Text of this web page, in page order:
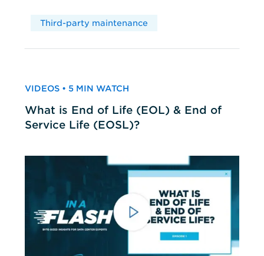
Third-party maintenance
VIDEOS • 5 MIN WATCH
What is End of Life (EOL) & End of
Service Life (EOSL)?